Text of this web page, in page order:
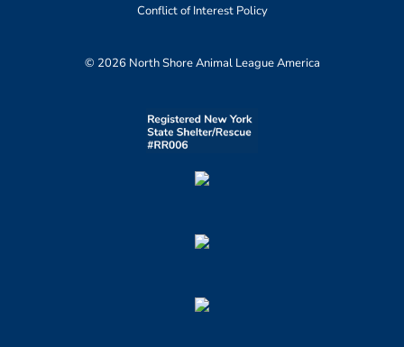
Conflict of Interest Policy
© 2026 North Shore Animal League America